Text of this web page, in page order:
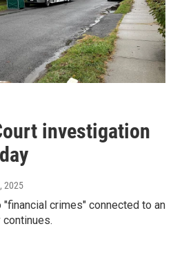
investigation
2025
crimes" connected to an